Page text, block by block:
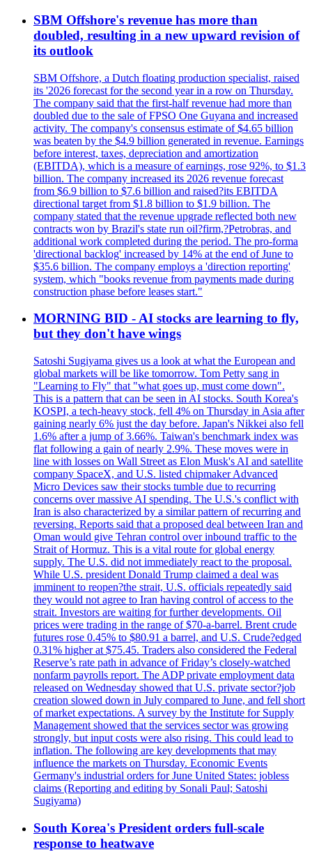
SBM Offshore's revenue has more than
doubled, resulting in a new upward revision of
its outlook
SBM Offshore, a Dutch floating production specialist, raised
its '2026 forecast for the second year in a row on Thursday.
The company said that the first-half revenue had more than
doubled due to the sale of FPSO One Guyana and increased
activity. The company's consensus estimate of $4.65 billion
was beaten by the $4.9 billion generated in revenue. Earnings
before interest, taxes, depreciation and amortization
(EBITDA), which is a measure of earnings, rose 92%, to $1.3
billion. The company increased its 2026 revenue forecast
from $6.9 billion to $7.6 billion and raised?its EBITDA
directional target from $1.8 billion to $1.9 billion. The
company stated that the revenue upgrade reflected both new
contracts won by Brazil's state run oil?firm,?Petrobras, and
additional work completed during the period. The pro-forma
'directional backlog' increased by 14% at the end of June to
$35.6 billion. The company employs a 'direction reporting'
system, which "books revenue from payments made during
construction phase before leases start."
MORNING BID - AI stocks are learning to fly,
but they don't have wings
Satoshi Sugiyama gives us a look at what the European and
global markets will be like tomorrow. Tom Petty sang in
"Learning to Fly" that "what goes up, must come down".
This is a pattern that can be seen in AI stocks. South Korea's
KOSPI, a tech-heavy stock, fell 4% on Thursday in Asia after
gaining nearly 6% just the day before. Japan's Nikkei also fell
1.6% after a jump of 3.66%. Taiwan's benchmark index was
flat following a gain of nearly 2.9%. These moves were in
line with losses on Wall Street as Elon Musk's AI and satellite
company SpaceX, and U.S. listed chipmaker Advanced
Micro Devices saw their stocks tumble due to recurring
concerns over massive AI spending. The U.S.'s conflict with
Iran is also characterized by a similar pattern of recurring and
reversing. Reports said that a proposed deal between Iran and
Oman would give Tehran control over inbound traffic to the
Strait of Hormuz. This is a vital route for global energy
supply. The U.S. did not immediately react to the proposal.
While U.S. president Donald Trump claimed a deal was
imminent to reopen?the strait, U.S. officials repeatedly said
they would not agree to Iran having control of access to the
strait. Investors are waiting for further developments. Oil
prices were trading in the range of $70-a-barrel. Brent crude
futures rose 0.45% to $80.91 a barrel, and U.S. Crude?edged
0.31% higher at $75.45. Traders also considered the Federal
Reserve’s rate path in advance of Friday’s closely-watched
nonfarm payrolls report. The ADP private employment data
released on Wednesday showed that U.S. private sector?job
creation slowed down in July compared to June, and fell short
of market expectations. A survey by the Institute for Supply
Management showed that the services sector was growing
strongly, but input costs were also rising. This could lead to
inflation. The following are key developments that may
influence the markets on Thursday. Economic Events
Germany's industrial orders for June United States: jobless
claims (Reporting and editing by Sonali Paul; Satoshi
Sugiyama)
South Korea's President orders full-scale
response to heatwave